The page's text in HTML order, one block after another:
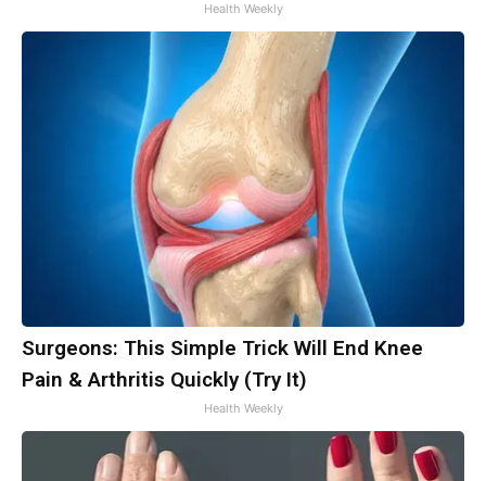
Health Weekly
Surgeons: This Simple Trick Will End Knee
Pain & Arthritis Quickly (Try It)
Health Weekly